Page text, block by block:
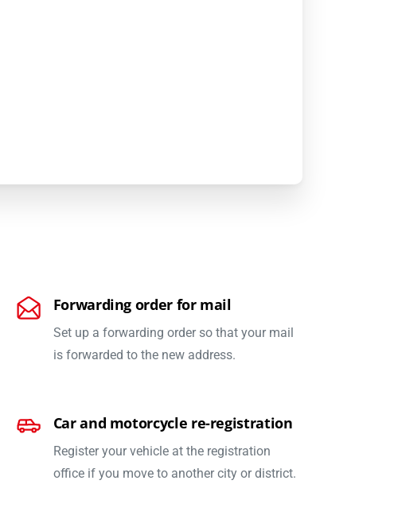
Forwarding order for mail
Set up a forwarding order so that your mail
is forwarded to the new address.
Car and motorcycle re-registration
Register your vehicle at the registration
office if you move to another city or district.